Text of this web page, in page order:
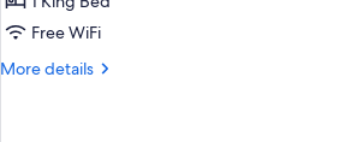
for
Superior
Room
Free WiFi
More details
More